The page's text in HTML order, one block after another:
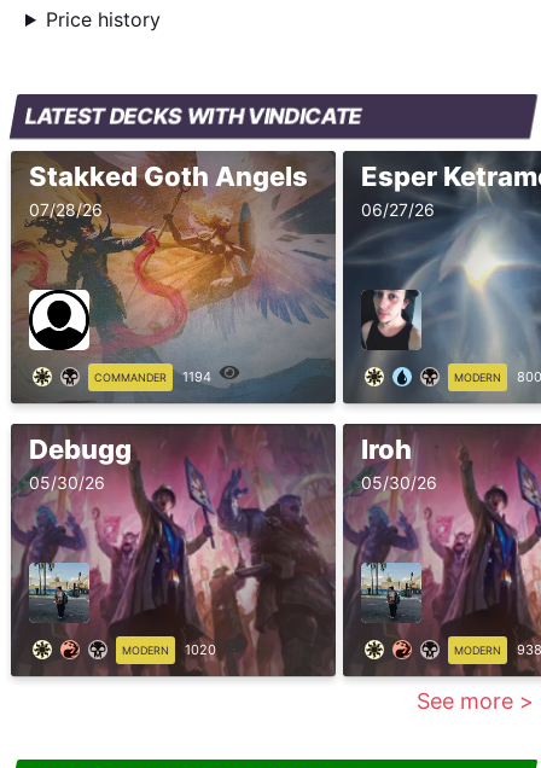
Price history
LATEST DECKS WITH VINDICATE
Stakked Goth Angels
07/28/26
COMMANDER 1194
06/27/26
MODERN 800
Debugg
05/30/26
MODERN 1020
Iroh
05/30/26
MODERN 938
See more >